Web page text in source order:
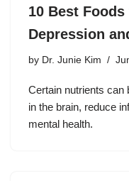
10 Best
Depression
by Dr. Junie Kim
Certain nutrients can
in the brain, reduce
mental health.